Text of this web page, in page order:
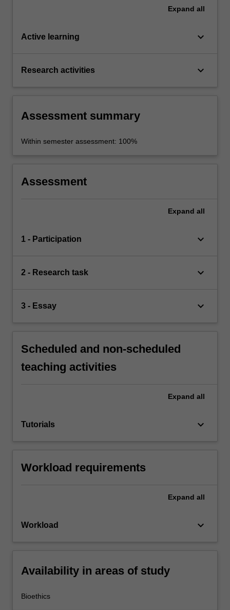
Expand all
Active learning keyboard_arrow_down
Research activities keyboard_arrow_down
Assessment summary
Within semester assessment: 100%
Assessment
Expand all
1 - Participation keyboard_arrow_down
2 - Research task keyboard_arrow_down
3 - Essay keyboard_arrow_down
Scheduled and non-scheduled
teaching activities
Expand all
Tutorials keyboard_arrow_down
Workload requirements
Expand all
Workload keyboard_arrow_down
Availability in areas of study
Bioethics